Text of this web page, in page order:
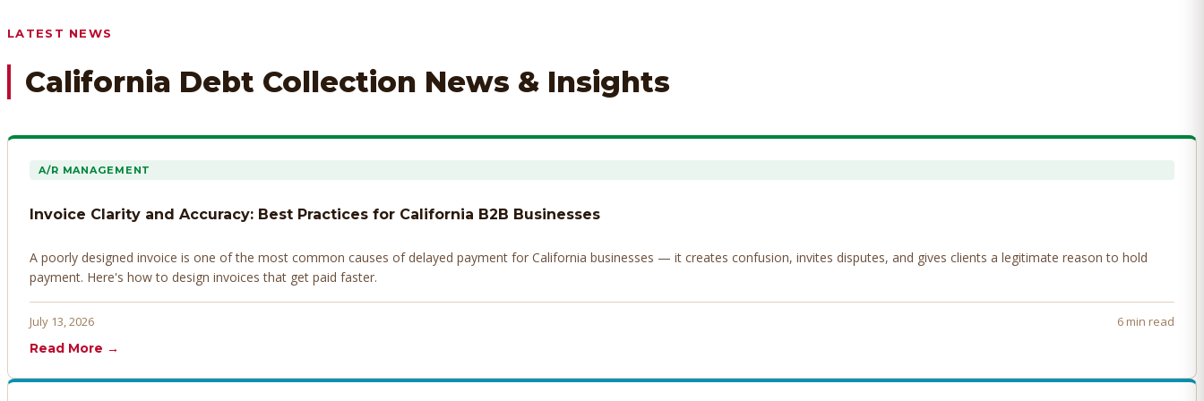
LATEST NEWS
California Debt Collection News & Insights
A/R MANAGEMENT
Invoice Clarity and Accuracy: Best Practices for California B2B Businesses
A poorly designed invoice is one of the most common causes of delayed payment for California businesses — it creates confusion, invites disputes, and gives clients a legitimate reason to hold
payment. Here's how to design invoices that get paid faster.
July 13, 2026
6 min read
Read More →